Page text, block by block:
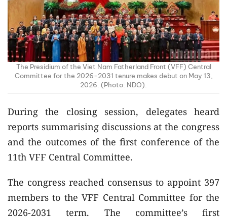
The Presidium of the Viet Nam Fatherland Front (VFF) Central
Committee for the 2026-2031 tenure makes debut on May 13,
2026. (Photo: NDO).
During the closing session, delegates heard
reports summarising discussions at the congress
and the outcomes of the first conference of the
11th VFF Central Committee.
The congress reached consensus to appoint 397
members to the VFF Central Committee for the
2026-2031 term. The committee’s first